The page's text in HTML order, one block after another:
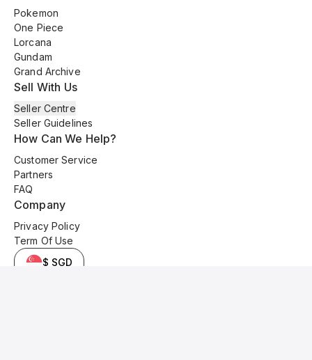
Pokemon
One Piece
Lorcana
Gundam
Grand Archive
Sell With Us
Seller Centre
Seller Guidelines
How Can We Help?
Customer Service
Partners
FAQ
Company
Privacy Policy
Term Of Use
$ SGD